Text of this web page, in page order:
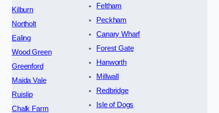
Kilburn
Northolt
Ealing
Wood Green
Greenford
Maida Vale
Ruislip
Chalk Farm
Feltham
Peckham
Canary Wharf
Forest Gate
Hanworth
Millwall
Redbridge
Isle of Dogs